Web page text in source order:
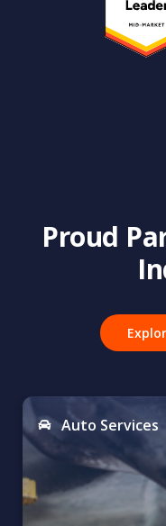
Proud
Auto Services